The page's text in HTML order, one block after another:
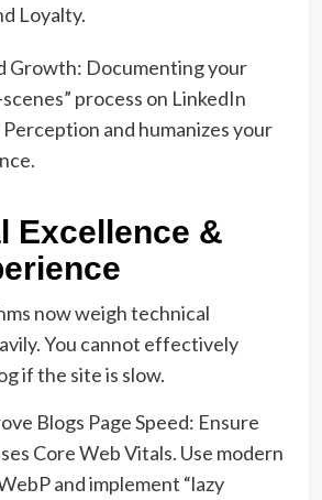
Loyalty.
Growth: Documenting your
process on LinkedIn
and humanizes your
Excellence &
now weigh technical
You cannot effectively
if the site is slow.
Blogs Page Speed: Ensure
Core Web Vitals. Use modern
and implement “lazy